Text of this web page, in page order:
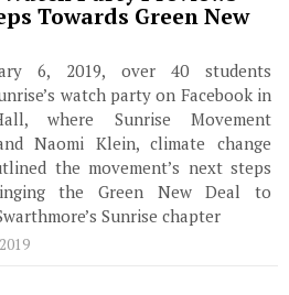
Towards Green New
6, 2019, over 40 students
watch party on Facebook in
where Sunrise Movement
Naomi Klein, climate change
the movement’s next steps
the Green New Deal to
Sunrise chapter